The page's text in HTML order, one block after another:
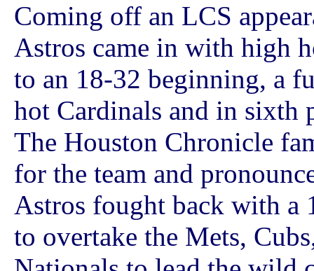
Coming off an LCS
Astros came in with high
to an 18-32 beginning, a
hot Cardinals and in
The Houston Chronicle
for the team and
Astros fought back with a
to overtake the Mets,